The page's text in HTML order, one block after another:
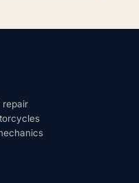
repair